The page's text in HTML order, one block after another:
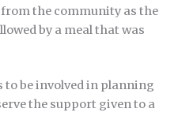
the community as the
by a meal that was
be involved in planning
the support given to a